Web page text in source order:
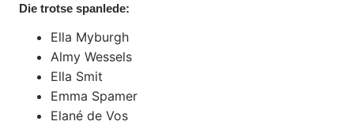
Die trotse spanlede:
Ella Myburgh
Almy Wessels
Ella Smit
Emma Spamer
Elané de Vos